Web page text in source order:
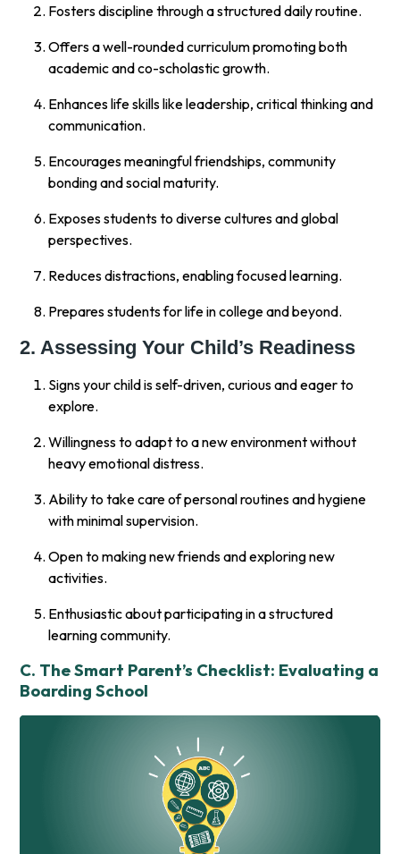
Fosters discipline through a structured daily routine.
Offers a well-rounded curriculum promoting both
academic and co-scholastic growth.
Enhances life skills like leadership, critical thinking and
communication.
Encourages meaningful friendships, community
bonding and social maturity.
Exposes students to diverse cultures and global
perspectives.
Reduces distractions, enabling focused learning.
Prepares students for life in college and beyond.
2. Assessing Your Child’s Readiness
Signs your child is self-driven, curious and eager to
explore.
Willingness to adapt to a new environment without
heavy emotional distress.
Ability to take care of personal routines and hygiene
with minimal supervision.
Open to making new friends and exploring new
activities.
Enthusiastic about participating in a structured
learning community.
C. The Smart Parent’s Checklist: Evaluating a
Boarding School